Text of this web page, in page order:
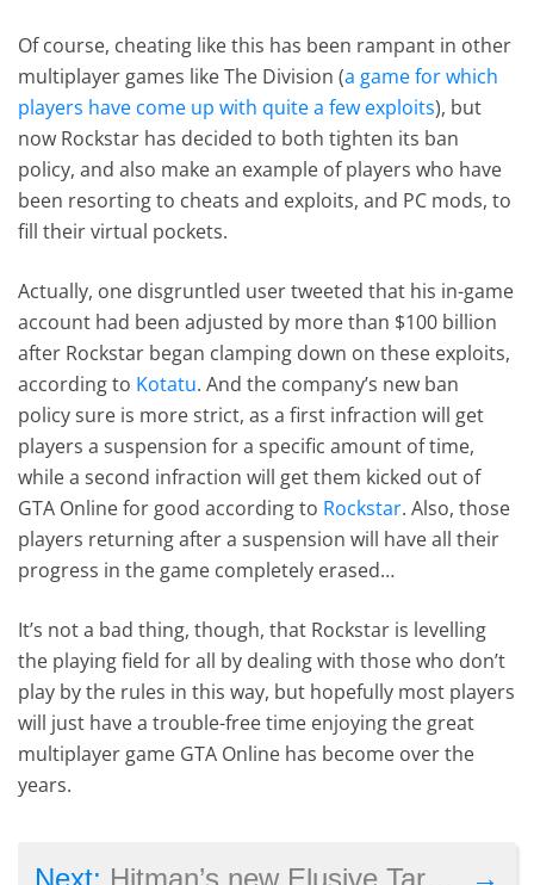
Of course, cheating like this has been rampant in other
multiplayer games like The Division (a game for which
players have come up with quite a few exploits), but
now Rockstar has decided to both tighten its ban
policy, and also make an example of players who have
been resorting to cheats and exploits, and PC mods, to
fill their virtual pockets.
Actually, one disgruntled user tweeted that his in-game
account had been adjusted by more than $100 billion
after Rockstar began clamping down on these exploits,
according to Kotatu. And the company’s new ban
policy sure is more strict, as a first infraction will get
players a suspension for a specific amount of time,
while a second infraction will get them kicked out of
GTA Online for good according to Rockstar. Also, those
players returning after a suspension will have all their
progress in the game completely erased…
It’s not a bad thing, though, that Rockstar is levelling
the playing field for all by dealing with those who don’t
play by the rules in this way, but hopefully most players
will just have a trouble-free time enjoying the great
multiplayer game GTA Online has become over the
years.
→
Next: Hitman’s new Elusive Target mission has you going after a dictator in Bangkok